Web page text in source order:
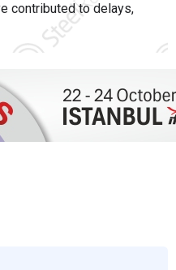
contributed to delays,